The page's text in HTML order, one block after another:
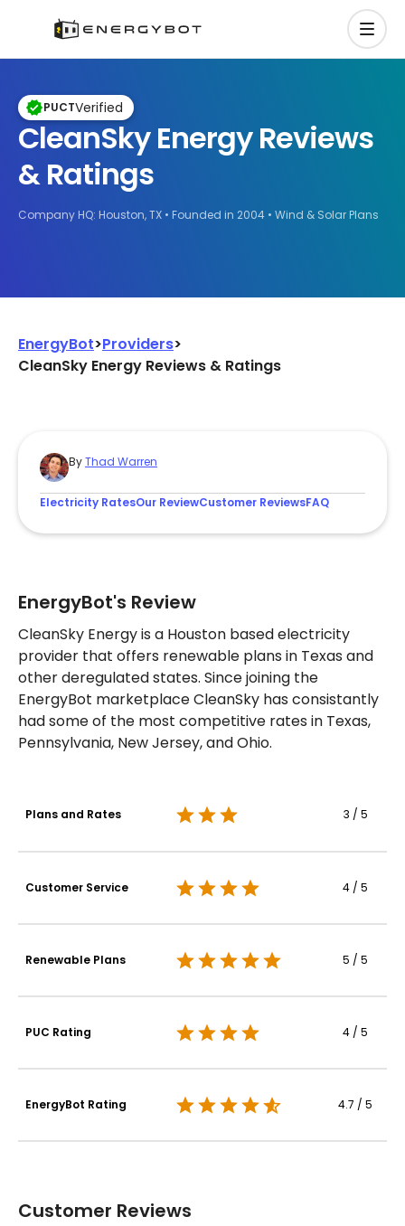
PUCTVerified
CleanSky Energy Reviews
& Ratings
Company HQ: Houston, TX Founded in 2004 Wind & Solar Plans
EnergyBot>Providers>
CleanSky Energy Reviews & Ratings
ByThad Warren
Electricity RatesOur ReviewCustomer ReviewsFAQ
EnergyBot's Review
CleanSky Energy is a Houston based electricity
provider that offers renewable plans in Texas and
other deregulated states. Since joining the
EnergyBot marketplace CleanSky has consistantly
had some of the most competitive rates in Texas,
Pennsylvania, New Jersey, and Ohio.
Plans and Rates 3 / 5
Customer Service 4 / 5
Renewable Plans 5 / 5
PUC Rating 4 / 5
EnergyBot Rating 4.7 / 5
Customer Reviews